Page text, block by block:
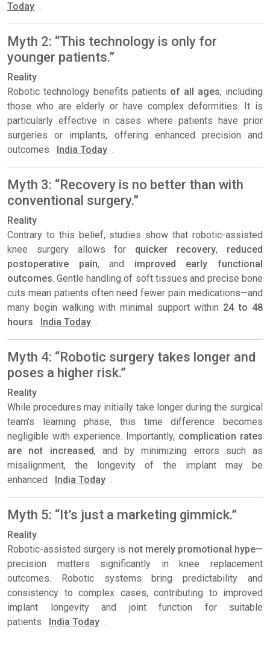
Today .
Myth 2: “This technology is only for
younger patients.”
Reality
Robotic technology benefits patients of all ages, including
those who are elderly or have complex deformities. It is
particularly effective in cases where patients have prior
surgeries or implants, offering enhanced precision and
outcomes
India Today .
Myth 3: “Recovery is no better than with
conventional surgery.”
Reality
Contrary to this belief, studies show that robotic-assisted
knee surgery allows for quicker recovery, reduced
postoperative pain, and improved early functional
outcomes. Gentle handling of soft tissues and precise bone
cuts mean patients often need fewer pain medications—and
many begin walking with minimal support within 24 to 48
hours
India Today .
Myth 4: “Robotic surgery takes longer and
poses a higher risk.”
Reality
While procedures may initially take longer during the surgical
team's learning phase, this time difference becomes
negligible with experience. Importantly, complication rates
are not increased, and by minimizing errors such as
misalignment, the longevity of the implant may be
enhanced
India Today .
Myth 5: “It’s just a marketing gimmick.”
Reality
Robotic-assisted surgery is not merely promotional hype—
precision matters significantly in knee replacement
outcomes. Robotic systems bring predictability and
consistency to complex cases, contributing to improved
implant longevity and joint function for suitable
patients
India Today .